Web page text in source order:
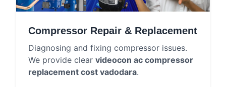
Compressor Repair & Replacement
Diagnosing and fixing compressor issues.
We provide clear videocon ac compressor
replacement cost vadodara.